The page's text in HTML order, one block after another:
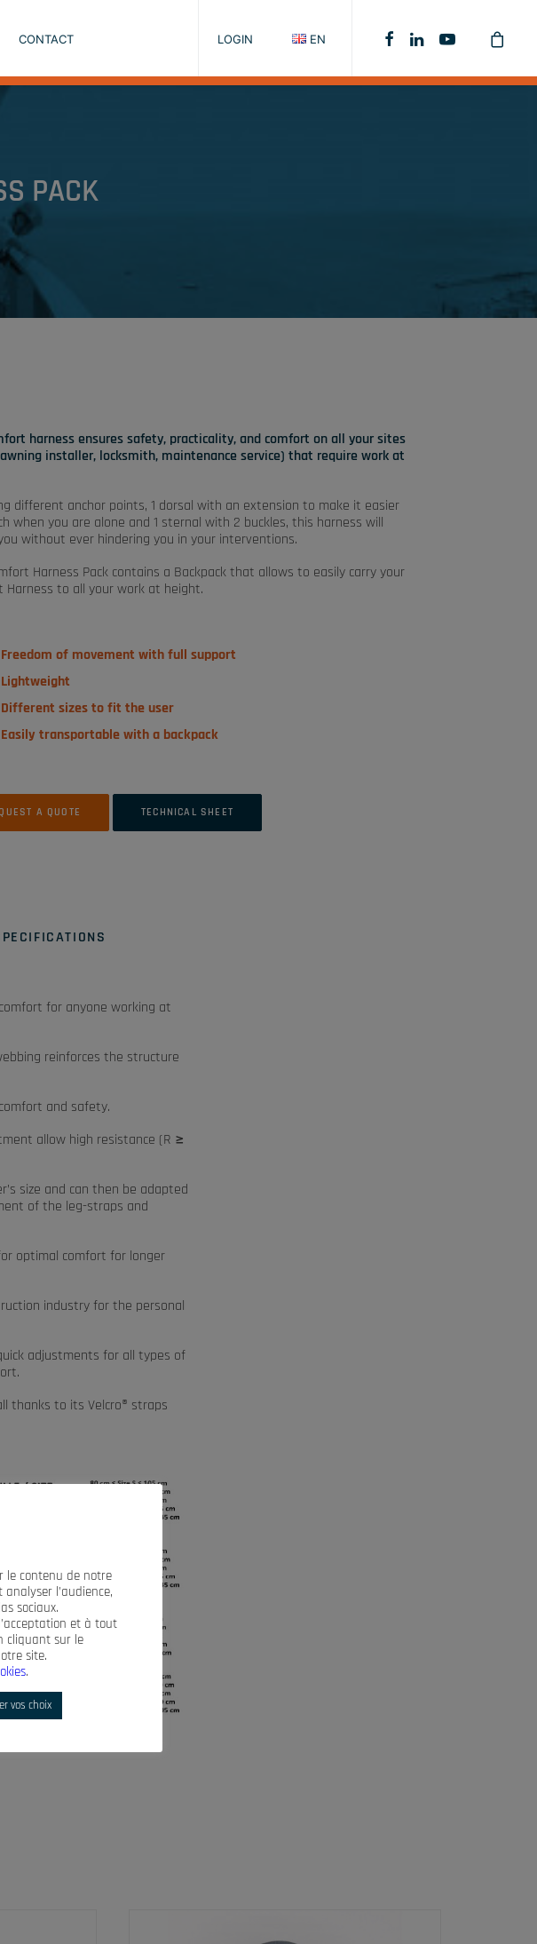
CONTACT LOGIN EN
PACK
harness ensures safety, practicality, and comfort on all your sites
installer, locksmith, maintenance service) that require work at
different anchor points, 1 dorsal with an extension to make it easier
when you are alone and 1 sternal with 2 buckles, this harness will
without ever hindering you in your interventions.
Harness Pack contains a Backpack that allows to easily carry your
Harness to all your work at height.
Freedom of movement with full support
Lightweight
Different sizes to fit the user
Easily transportable with a backpack
A QUOTE TECHNICAL SHEET
for anyone working at
reinforces the structure
and safety.
allow high resistance (R ≥
size and can then be adapted
of the leg-straps and
optimal comfort for longer
industry for the personal
adjustments for all types of
thanks to its Velcro® straps
le contenu de notre
l’audience,
sociaux.
et à tout
cliquant sur le
site.
.
vos choix